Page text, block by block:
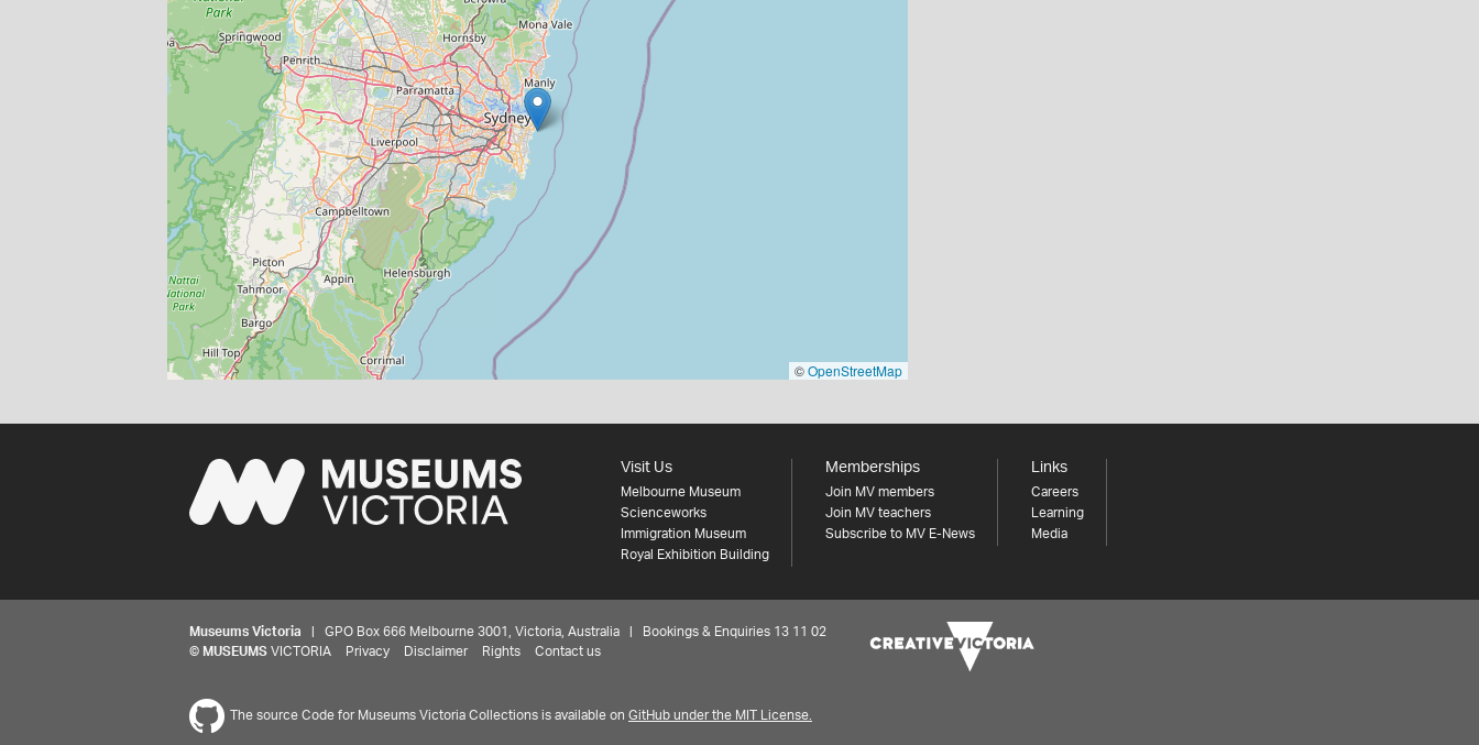
©OpenStreetMap
Visit Us
Melbourne Museum
Scienceworks
Immigration Museum
Royal Exhibition Building
Memberships
Join MV members
Join MV teachers
Subscribe to MV E-News
Links
Careers
Learning
Media
Museums Victoria | GPO Box 666 Melbourne 3001, Victoria, Australia | Bookings & Enquiries 13 11 02
© MUSEUMS VICTORIA Privacy Disclaimer Rights Contact us
The source Code for Museums Victoria Collections is available on GitHub under the MIT License.